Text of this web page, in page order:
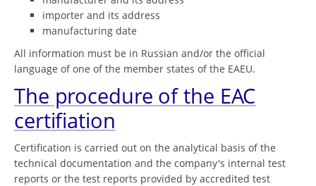
importer and its address
manufacturing date
All information must be in Russian and/or the official
language of one of the member states of the EAEU.
The procedure of the EAC
certifiation
Certification is carried out on the analytical basis of the
technical documentation and the company's internal test
reports or the test reports provided by accredited test